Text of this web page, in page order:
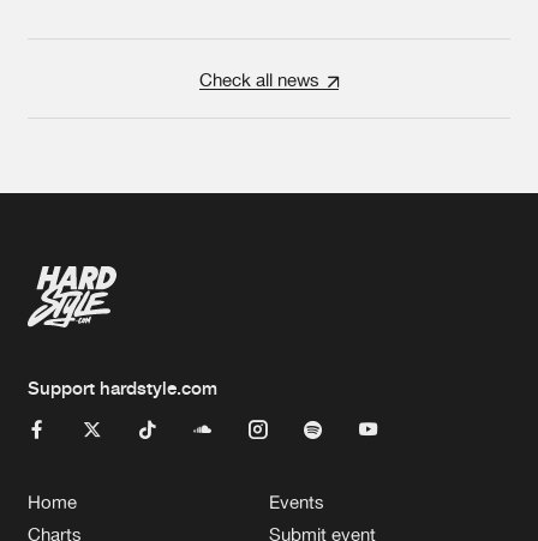
Check all news
Support hardstyle.com
Home
Charts
Events
Submit event